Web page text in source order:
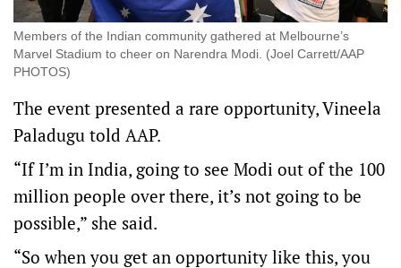
Members of the Indian community gathered at Melbourne’s
Marvel Stadium to cheer on Narendra Modi. (Joel Carrett/AAP
PHOTOS)
The event presented a rare opportunity, Vineela
Paladugu told AAP.
“If I’m in India, going to see Modi out of the 100
million people over there, it’s not going to be
possible,” she said.
“So when you get an opportunity like this, you